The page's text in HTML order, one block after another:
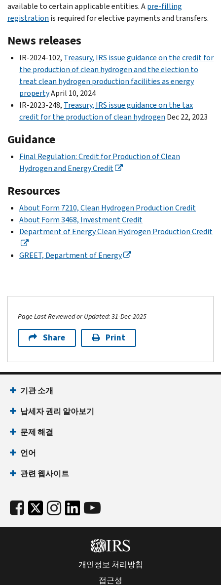
available to certain applicable entities. Apre-filling
registration is required for elective payments and transfers.
News releases
IR-2024-102, Treasury, IRS issue guidance on the credit for
the production of clean hydrogen and the election to
treat clean hydrogen production facilities as energy
propertyApril 10, 2024
IR-2023-248, Treasury, IRS issue guidance on the tax
credit for the production of clean hydrogen Dec 22, 2023
Guidance
Final Regulation: Credit for Production of Clean
Hydrogen and Energy Credit
Resources
About Form 7210, Clean Hydrogen Production Credit
About Form 3468, Investment Credit
Department of Energy Clean Hydrogen Production Credit
GREET, Department of Energy
Page Last Reviewed or Updated: 31-Dec-2025
Share Print
기관 소개
납세자 권리 알아보기
문제 해결
언어
관련 웹사이트
개인정보 처리방침
접근성